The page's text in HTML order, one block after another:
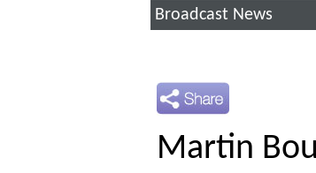
Broadcast News
Martin